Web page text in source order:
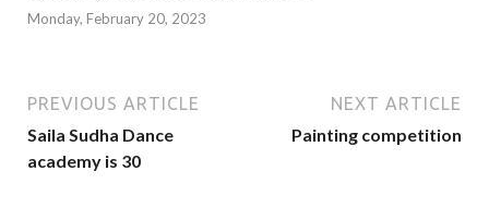
Monday, February 20, 2023
PREVIOUS ARTICLE
Saila Sudha Dance
academy is 30
NEXT ARTICLE
Painting competition